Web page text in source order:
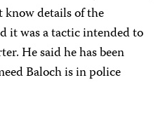
details of the
it was a tactic intended to
He said he has been
Baloch is in police